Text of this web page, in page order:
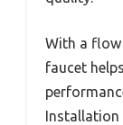
With a flow
faucet
Installation